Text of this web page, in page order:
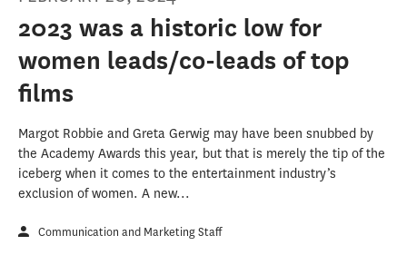
2023 was a historic low for
women leads/co-leads of top
films
Margot Robbie and Greta Gerwig may have been snubbed by
the Academy Awards this year, but that is merely the tip of the
iceberg when it comes to the entertainment industry’s
exclusion of women. A new...
Communication and Marketing Staff